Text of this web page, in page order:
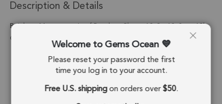
Description & Details
Rainbow Moonstone Leaf Pendant Charm 10x8 - 12x9mm 18k
Gold Electroplated - Set of 4
Stone Origin: India
Welcome to Gems Ocean
Please reset your password the first
time you log in to your account.
Free U.S. shippingon orders over$50.